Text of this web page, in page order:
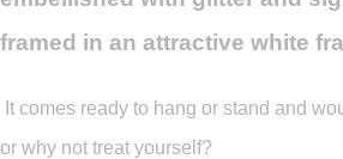
framed in an attractive white
It comes ready to hang or stand and
or why not treat yourself?